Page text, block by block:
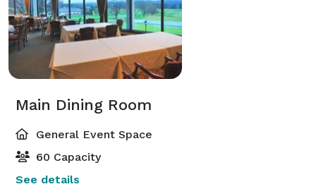
Main Dining Room
General Event Space
60 Capacity
See details